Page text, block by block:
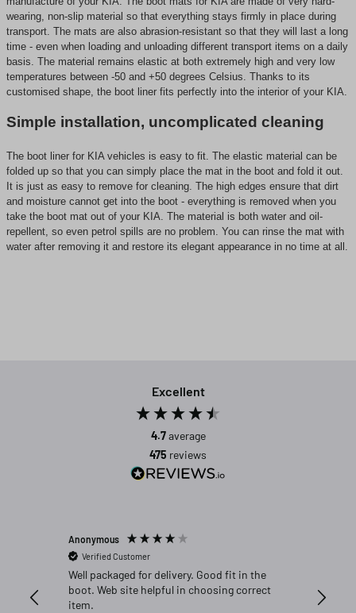
wearing, non-slip material so that everything stays firmly in place during
transport. The mats are also abrasion-resistant so that they will last a long
time - even when loading and unloading different transport items on a daily
basis. The material remains elastic at both extremely high and very low
temperatures between -50 and +50 degrees Celsius. Thanks to its
customised shape, the boot liner fits perfectly into the interior of your KIA.
Simple installation, uncomplicated cleaning
The boot liner for KIA vehicles is easy to fit. The elastic material can be
folded up so that you can simply place the mat in the boot and fold it out.
It is just as easy to remove for cleaning. The high edges ensure that dirt
and moisture cannot get into the boot - everything is removed when you
take the boot mat out of your KIA. The material is both water and oil-
repellent, so even petrol spills are no problem. You can rinse the mat with
water after removing it and restore its elegant appearance in no time at all.
Excellent
4.7average
475 reviews
Anonymous
Verified Customer
Well packaged for delivery. Good fit in the
boot. Web site helpful in choosing correct
item.